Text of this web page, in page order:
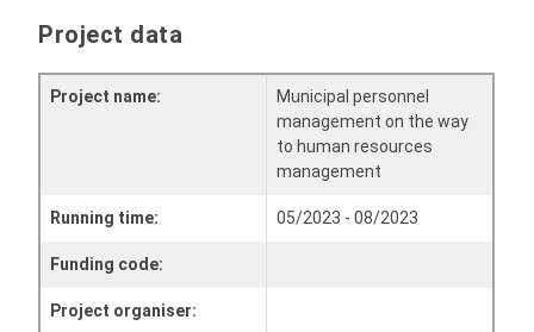
Project data
Project name:
Municipal personnel
management on the way
to human resources
management
Running time: 05/2023 - 08/2023
Funding code:
Project organiser: